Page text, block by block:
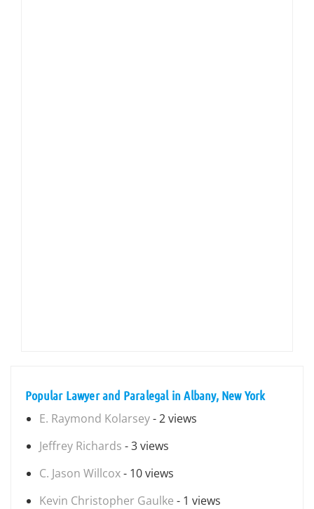
Popular Lawyer and Paralegal in Albany, New York
E. Raymond Kolarsey- 2 views
Jeffrey Richards - 3 views
C. Jason Willcox- 10 views
Kevin Christopher Gaulke - 1 views